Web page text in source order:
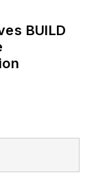
BUILD